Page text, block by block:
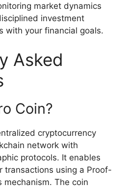
market dynamics
investment
with your financial goals.
Asked
Coin?
cryptocurrency
network with
protocols. It enables
transactions using a Proof-
mechanism. The coin